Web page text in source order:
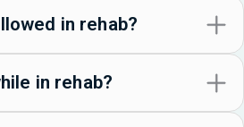
in rehab?
in rehab?